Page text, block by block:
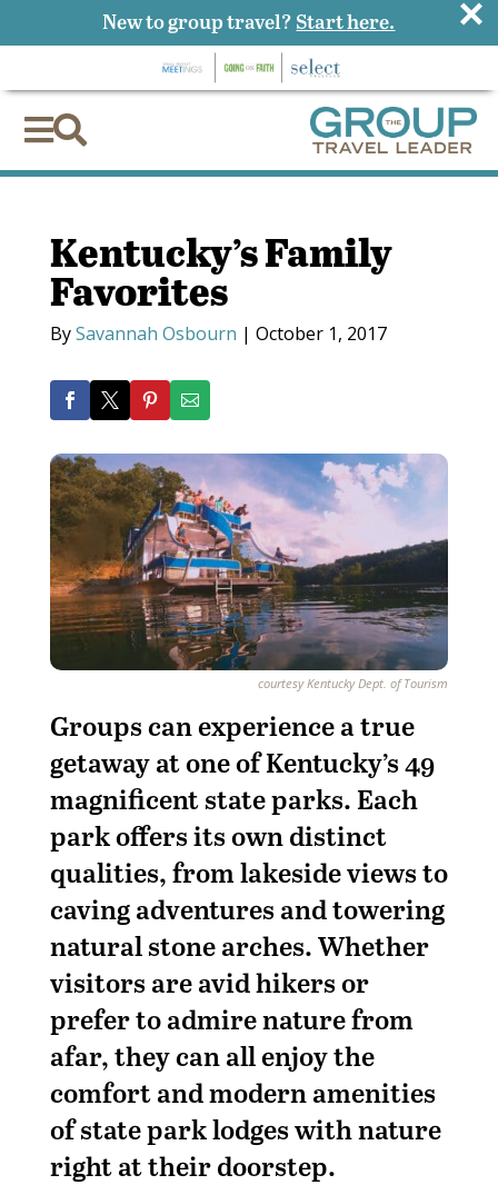

Kentucky’s Family
Favorites
BySavannah Osbourn | October 1, 2017
courtesy Kentucky Dept. of Tourism
Groups can experience a true
getaway at one of Kentucky’s 49
magnificent state parks. Each
park offers its own distinct
qualities, from lakeside views to
caving adventures and towering
natural stone arches. Whether
visitors are avid hikers or
prefer to admire nature from
afar, they can all enjoy the
comfort and modern amenities
of state park lodges with nature
right at their doorstep.
New to group travel? Start here. ×